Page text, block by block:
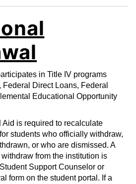
in Title IV programs
Direct Loans, Federal
Educational Opportunity
is required to recalculate
students who officially withdraw,
or who are dismissed. A
from the institution is
Support Counselor or
form on the student portal. If a